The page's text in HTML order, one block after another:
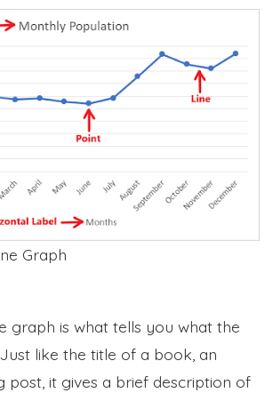
Graph
graph is what tells you what the
like the title of a book, an
post, it gives a brief description of